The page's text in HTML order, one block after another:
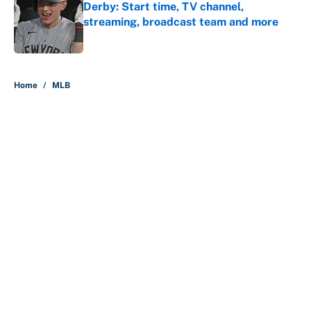
Derby: Start time, TV channel,
streaming, broadcast team and more
Home / MLB